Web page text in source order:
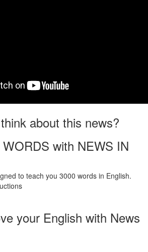
about this news?
with NEWS IN
to teach you 3000 words in English.
your English with News